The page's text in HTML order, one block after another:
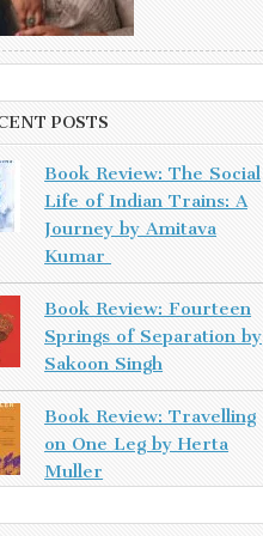
POSTS
Book Review: The Social
Life of Indian Trains: A
Journey by Amitava
Kumar
Book Review: Fourteen
Springs of Separation by
Sakoon Singh
Book Review: Travelling
on One Leg by Herta
Muller